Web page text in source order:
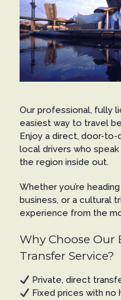
Our professional, fully
easiest way to travel
Enjoy a direct, door-
local drivers who
the region inside out.
Whether you’re
business, or a cultural
experience from the
Why Choose Our
Transfer Service?
Private, direct
Fixed prices with no